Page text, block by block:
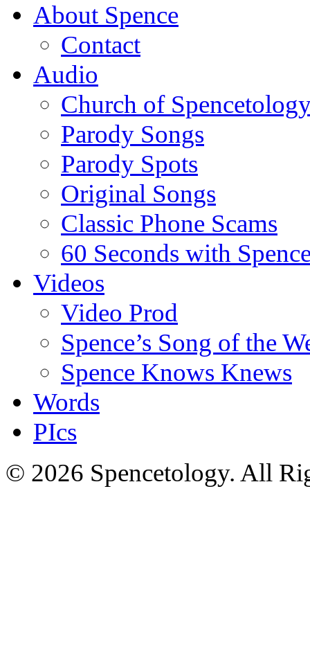
About Spence
Contact
Audio
Church of
Parody Songs
Parody Spots
Original Songs
Classic Phone Scams
60 Seconds with
Videos
Video Prod
Spence’s Song of the
Spence Knows Knews
Words
PIcs
© 2026 Spencetology. All